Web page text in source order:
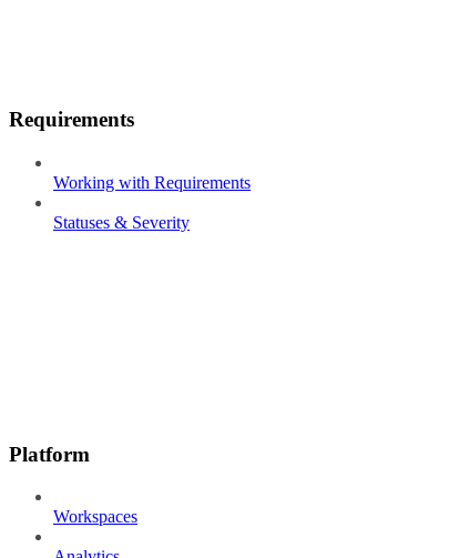
Requirements
Working with Requirements
Statuses & Severity
Platform
Workspaces